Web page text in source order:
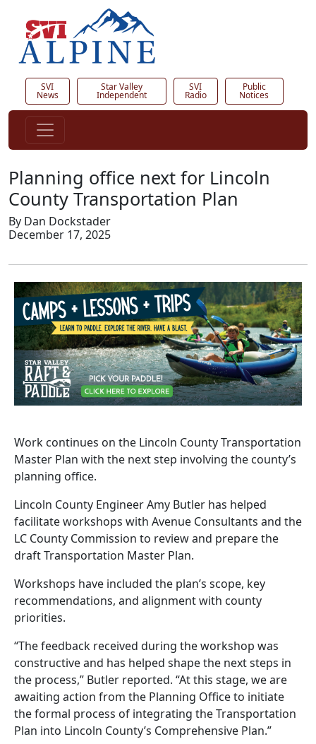
SVI
News
Star Valley
Independent
SVI
Radio
Public
Notices
Planning office next for Lincoln
County Transportation Plan
By Dan Dockstader
December 17, 2025
Work continues on the Lincoln County Transportation
Master Plan with the next step involving the county’s
planning office.
Lincoln County Engineer Amy Butler has helped
facilitate workshops with Avenue Consultants and the
LC County Commission to review and prepare the
draft Transportation Master Plan.
Workshops have included the plan’s scope, key
recommendations, and alignment with county
priorities.
“The feedback received during the workshop was
constructive and has helped shape the next steps in
the process,” Butler reported. “At this stage, we are
awaiting action from the Planning Office to initiate
the formal process of integrating the Transportation
Plan into Lincoln County’s Comprehensive Plan.”